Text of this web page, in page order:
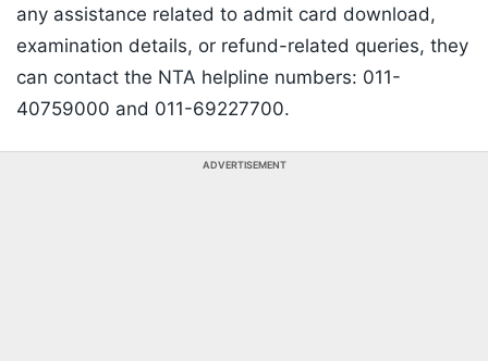
any assistance related to admit card download,
examination details, or refund-related queries, they
can contact the NTA helpline numbers: 011-
40759000 and 011-69227700.
ADVERTISEMENT